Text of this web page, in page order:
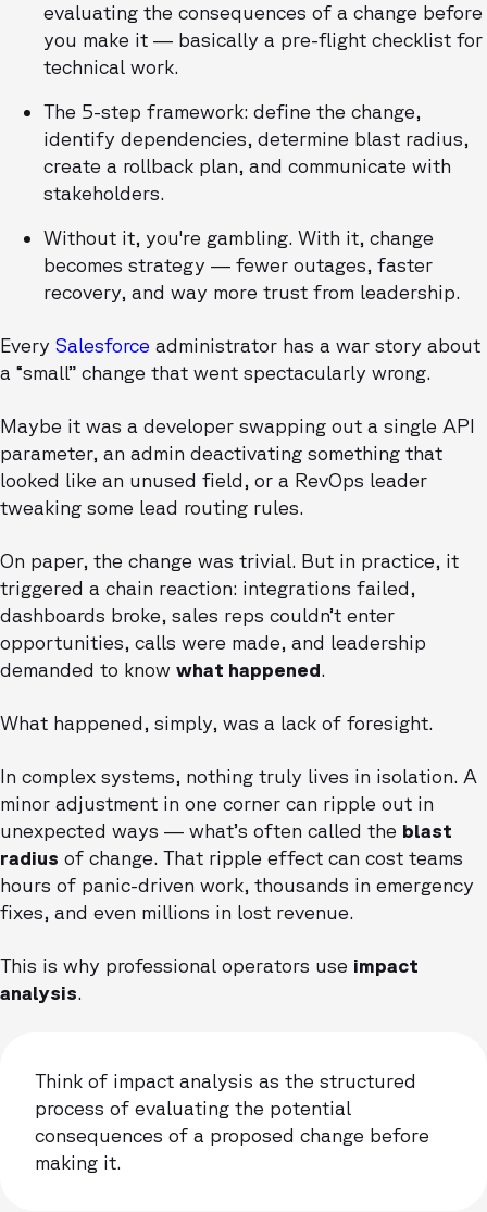
evaluating the consequences of a change before
you make it — basically a pre-flight checklist for
technical work.
The 5-step framework: define the change,
identify dependencies, determine blast radius,
create a rollback plan, and communicate with
stakeholders.
Without it, you're gambling. With it, change
becomes strategy — fewer outages, faster
recovery, and way more trust from leadership.
Every Salesforce administrator has a war story about
a “small” change that went spectacularly wrong.
Maybe it was a developer swapping out a single API
parameter, an admin deactivating something that
looked like an unused field, or a RevOps leader
tweaking some lead routing rules.
On paper, the change was trivial. But in practice, it
triggered a chain reaction: integrations failed,
dashboards broke, sales reps couldn’t enter
opportunities, calls were made, and leadership
demanded to know what happened.
What happened, simply, was a lack of foresight.
In complex systems, nothing truly lives in isolation. A
minor adjustment in one corner can ripple out in
unexpected ways — what’s often called the blast
radius of change. That ripple effect can cost teams
hours of panic-driven work, thousands in emergency
fixes, and even millions in lost revenue.
This is why professional operators use impact
analysis.
Think of impact analysis as the structured
process of evaluating the potential
consequences of a proposed change before
making it.